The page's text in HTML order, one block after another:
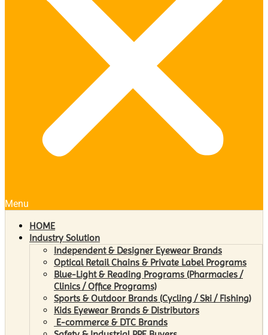
Menu
HOME
Industry Solution
Independent & Designer Eyewear Brands
Optical Retail Chains & Private Label Programs
Blue-Light & Reading Programs (Pharmacies /
Clinics / Office Programs)
Sports & Outdoor Brands (Cycling / Ski / Fishing)
Kids Eyewear Brands & Distributors
E-commerce & DTC Brands